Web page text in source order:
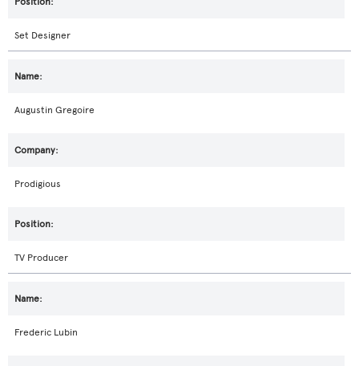
Set Designer
Augustin Gregoire
Prodigious
TV Producer
Frederic Lubin